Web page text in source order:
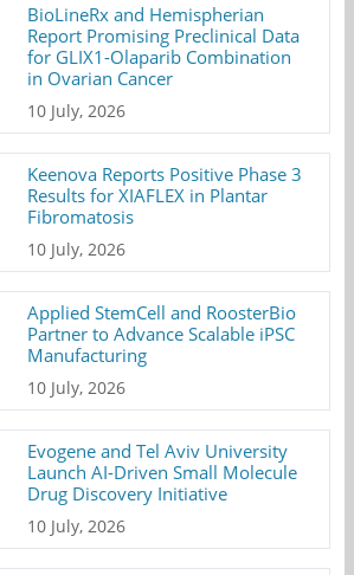
BioLineRx and Hemispherian
Report Promising Preclinical Data
for GLIX1-Olaparib Combination
in Ovarian Cancer
10 July, 2026
Keenova Reports Positive Phase 3
Results for XIAFLEX in Plantar
Fibromatosis
10 July, 2026
Applied StemCell and RoosterBio
Partner to Advance Scalable iPSC
Manufacturing
10 July, 2026
Evogene and Tel Aviv University
Launch AI-Driven Small Molecule
Drug Discovery Initiative
10 July, 2026